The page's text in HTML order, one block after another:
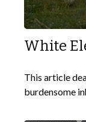
White
This article
burdensome